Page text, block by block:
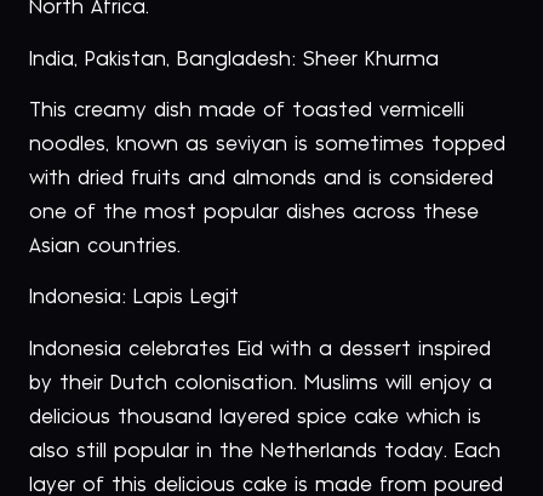
North Africa.
India, Pakistan, Bangladesh: Sheer Khurma
This creamy dish made of toasted vermicelli
noodles, known as seviyan is sometimes topped
with dried fruits and almonds and is considered
one of the most popular dishes across these
Asian countries.
Indonesia: Lapis Legit
Indonesia celebrates Eid with a dessert inspired
by their Dutch colonisation. Muslims will enjoy a
delicious thousand layered spice cake which is
also still popular in the Netherlands today. Each
layer of this delicious cake is made from poured